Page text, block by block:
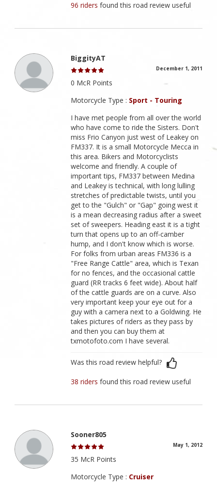
96 ridersfound this road review useful
BiggityAT
December 1, 2011
0 McR Points
Motorcycle Type : Sport - Touring
I have met people from all over the world
who have come to ride the Sisters. Don't
miss Frio Canyon just west of Leakey on
FM337. It is a small Motorcycle Mecca in
this area. Bikers and Motorcyclists
welcome and friendly. A couple of
important tips, FM337 between Medina
and Leakey is technical, with long lulling
stretches of predictable twists, until you
get to the "Gulch" or "Gap" going west it
is a mean decreasing radius after a sweet
set of sweepers. Heading east it is a tight
turn that opens up to an off-camber
hump, and I don't know which is worse.
For folks from urban areas FM336 is a
"Free Range Cattle" area, which is Texan
for no fences, and the occasional cattle
guard (RR tracks 6 feet wide). About half
of the cattle guards are on a curve. Also
very important keep your eye out for a
guy with a camera next to a Goldwing. He
takes pictures of riders as they pass by
and then you can buy them at
txmotofoto.com I have several.
Was this road review helpful?
38 ridersfound this road review useful
Sooner805
May 1, 2012
35 McR Points
Motorcycle Type : Cruiser